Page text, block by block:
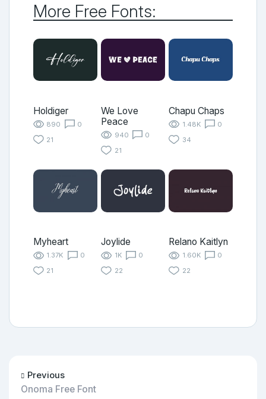
More Free Fonts:
Holdiger
890
0
21
We Love
Peace
940
0
21
Chapu Chaps
1.48K
0
34
Myheart
1.37K
0
21
Joylide
1K
0
22
Relano Kaitlyn
1.60K
0
22
Previous
Onoma Free Font